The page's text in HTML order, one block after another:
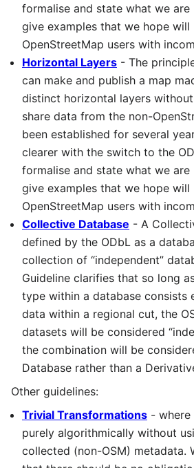
formalise and state what we are
give examples that we hope will
OpenStreetMap users with
Horizontal Layers - The
can make and publish a map
distinct horizontal layers
share data from the non-
been established for several
clearer with the switch to the
formalise and state what we are
give examples that we hope will
OpenStreetMap users with
Collective Database - A
defined by the ODbL as a
collection of “independent”
Guideline clarifies that so long
type within a database consists
data within a regional cut, the
datasets will be considered
the combination will be
Database rather than a
Other guidelines:
Trivial Transformations - where
purely algorithmically without
collected (non-OSM) metadata.